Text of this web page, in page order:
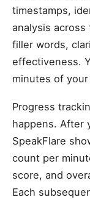
timestamps,
analysis across
filler words,
effectiveness.
minutes of
Progress
happens. After
SpeakFlare
count per
score, and
Each